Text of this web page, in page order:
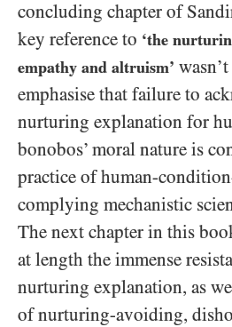
concluding chapter of
key reference to ‘the
empathy and altruism’
emphasise that failure to
nurturing explanation for
bonobos’ moral nature is
practice of human-
complying mechanistic
The next chapter in this
at length the immense
nurturing explanation, as
of nurturing-avoiding,